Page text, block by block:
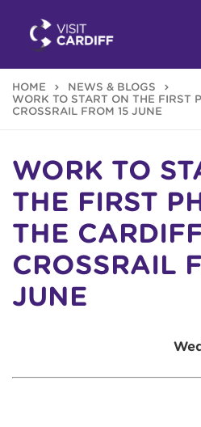
HOME
NEWS & BLOGS
WORK TO START ON THE FIRST
CROSSRAIL FROM 15 JUNE
WORK TO
THE FIRST
THE
CROSSRAIL
JUNE